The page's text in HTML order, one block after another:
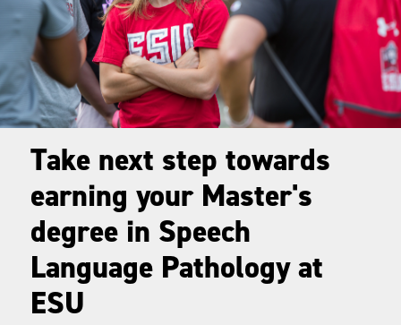
Take next step towards
earning your Master's
degree in Speech
Language Pathology at
ESU